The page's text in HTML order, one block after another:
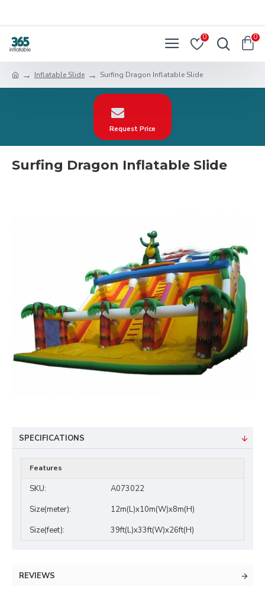
0 0
Inflatable Slide Surfing Dragon Inflatable Slide
Request Price
Surfing Dragon Inflatable Slide
SPECIFICATIONS
Features
SKU:
A073022
Size(meter):
12m(L)x10m(W)x8m(H)
Size(feet):
39ft(L)x33ft(W)x26ft(H)
REVIEWS